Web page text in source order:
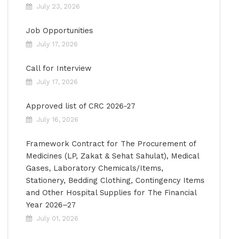
July 23, 2026
Job Opportunities
July 17, 2026
Call for Interview
July 17, 2026
Approved list of CRC 2026-27
July 16, 2026
Framework Contract for The Procurement of
Medicines (LP, Zakat & Sehat Sahulat), Medical
Gases, Laboratory Chemicals/Items,
Stationery, Bedding Clothing, Contingency Items
and Other Hospital Supplies for The Financial
Year 2026–27
July 01, 2026